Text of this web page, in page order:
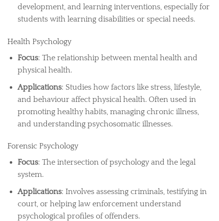
development, and learning interventions, especially for
students with learning disabilities or special needs.
Health Psychology
Focus: The relationship between mental health and
physical health.
Applications: Studies how factors like stress, lifestyle,
and behaviour affect physical health. Often used in
promoting healthy habits, managing chronic illness,
and understanding psychosomatic illnesses.
Forensic Psychology
Focus: The intersection of psychology and the legal
system.
Applications: Involves assessing criminals, testifying in
court, or helping law enforcement understand
psychological profiles of offenders.